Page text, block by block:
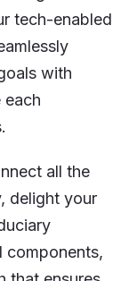
tech-enabled
with
each
all the
delight your
components,